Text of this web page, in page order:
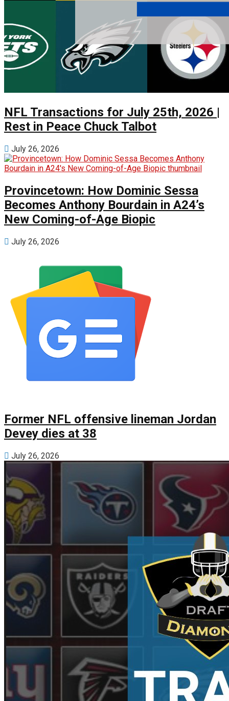
NFL Transactions for July 25th, 2026 |
Rest in Peace Chuck Talbot
July 26, 2026
Provincetown: How Dominic Sessa
Becomes Anthony Bourdain in A24’s
New Coming-of-Age Biopic
July 26, 2026
Former NFL offensive lineman Jordan
Devey dies at 38
July 26, 2026